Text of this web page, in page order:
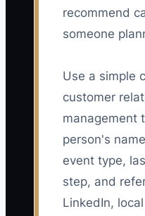
recommend
someone
Use a simple
customer
management
person's
event type,
step, and
LinkedIn,